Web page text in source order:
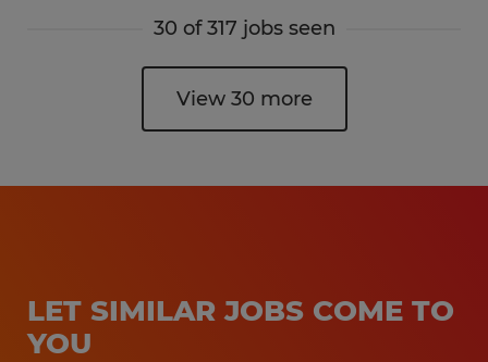
30 of 317 jobs seen
View 30 more
LET SIMILAR JOBS COME TO
YOU